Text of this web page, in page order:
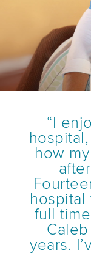
“I
how
hospital
full
years.